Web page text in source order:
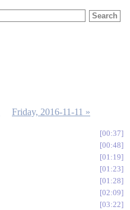
Friday, 2016-11-11 »
00:37
00:48
01:19
01:23
01:28
02:09
03:22